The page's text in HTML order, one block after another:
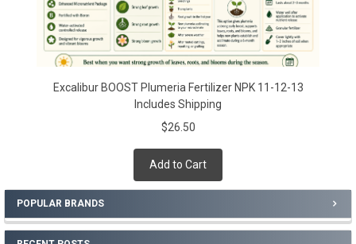
Excalibur BOOST Plumeria Fertilizer NPK 11-12-13
Includes Shipping
$26.50
Add to Cart
POPULAR BRANDS